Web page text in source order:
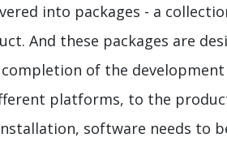
into packages - a
And these packages are
of the
platforms, to the
software needs to